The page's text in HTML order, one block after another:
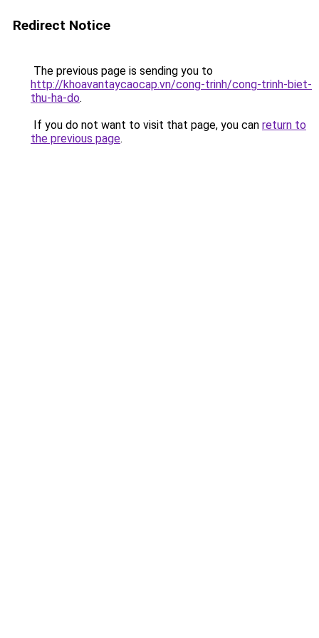
Redirect Notice
The previous page is sending you to
http://khoavantaycaocap.vn/cong-trinh/cong-trinh-biet-
thu-ha-do.
If you do not want to visit that page, you can return to
the previous page.